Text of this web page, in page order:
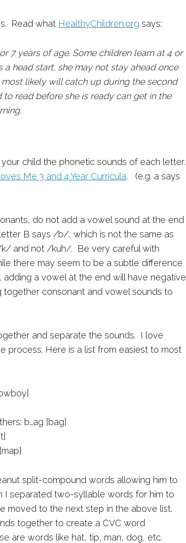
Read what HealthyChildren.org says:
7 years of age. Some children learn at 4 or
a head start, she may not stay ahead once
likely will catch up during the second
read before she is ready can get in the
child the phonetic sounds of each letter.
Me 3 and 4 Year Curricula. (e.g. a says
do not add a vowel sound at the end
B says /b/, which is not the same as
and not /kuh/. Be very careful with
there may seem to be a subtle difference
a vowel at the end will have negative
consonant and vowel sounds to
and separate the sounds. I love
process. Here is a list from easiest to most
b…ag [bag]
split-compound words allowing him to
separated two-syllable words for him to
moved to the next step in the above list.
together to create a CVC word
are words like hat, tip, man, dog, etc.